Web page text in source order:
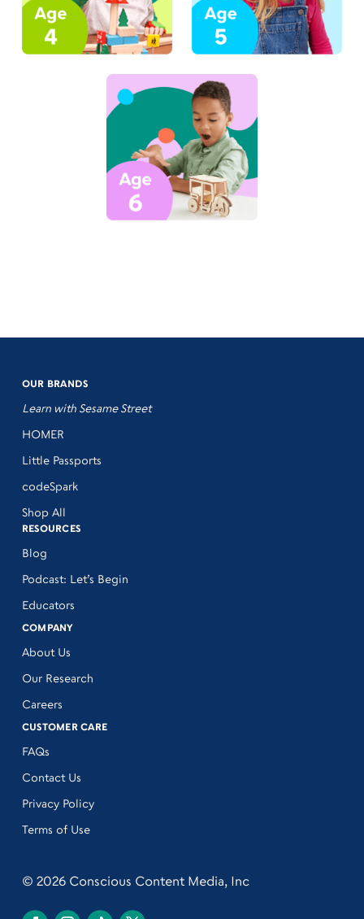
OUR BRANDS
Learn with Sesame Street
HOMER
Little Passports
codeSpark
Shop All
RESOURCES
Blog
Podcast: Let’s Begin
Educators
COMPANY
About Us
Our Research
Careers
CUSTOMER CARE
FAQs
Contact Us
Privacy Policy
Terms of Use
© 2026 Conscious Content Media, Inc